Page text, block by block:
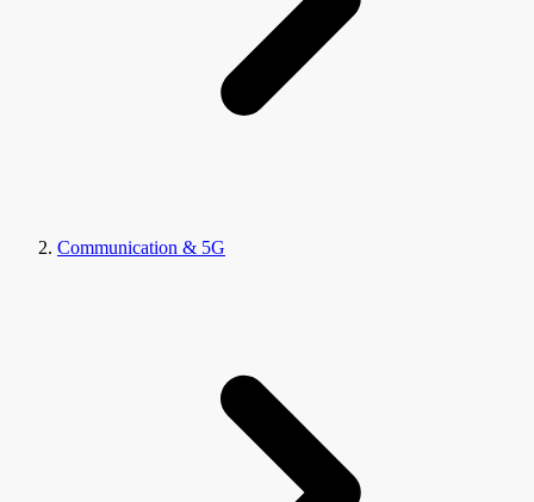
Communication & 5G